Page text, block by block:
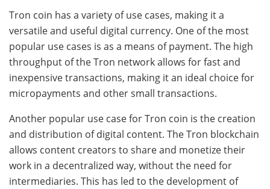
Tron coin has a variety of use cases, making it a
versatile and useful digital currency. One of the most
popular use cases is as a means of payment. The high
throughput of the Tron network allows for fast and
inexpensive transactions, making it an ideal choice for
micropayments and other small transactions.
Another popular use case for Tron coin is the creation
and distribution of digital content. The Tron blockchain
allows content creators to share and monetize their
work in a decentralized way, without the need for
intermediaries. This has led to the development of